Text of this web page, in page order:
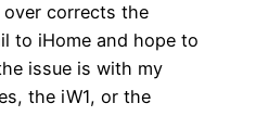
corrects the
to iHome and hope to
issue is with my
the iW1, or the